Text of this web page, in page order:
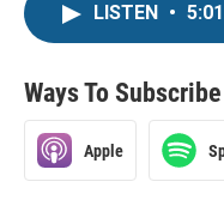
LISTEN • 5:01
Ways To Subscribe
Apple